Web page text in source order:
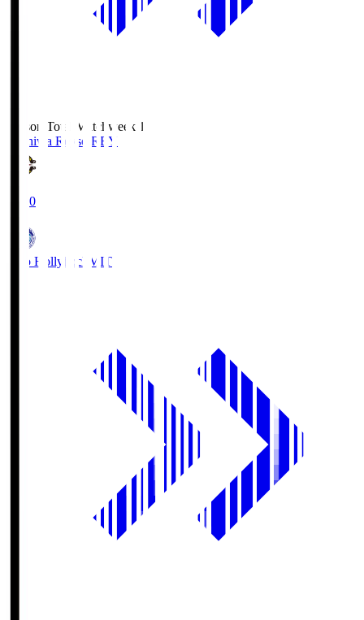
Season Total Matchweek 1
Kashiwa Reysol REY
19:00
Mito Hollyhock MIT